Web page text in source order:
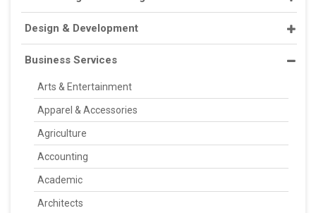
Design & Development
Business Services
Arts & Entertainment
Apparel & Accessories
Agriculture
Accounting
Academic
Architects